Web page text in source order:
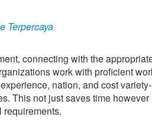
Terpercaya
connecting with the
work with proficient
nation, and cost
This not just saves time